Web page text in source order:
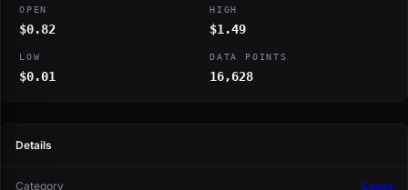
OPEN
$0.82
HIGH
$1.49
LOW
$0.01
DATA POINTS
16,628
Details
Category Cases